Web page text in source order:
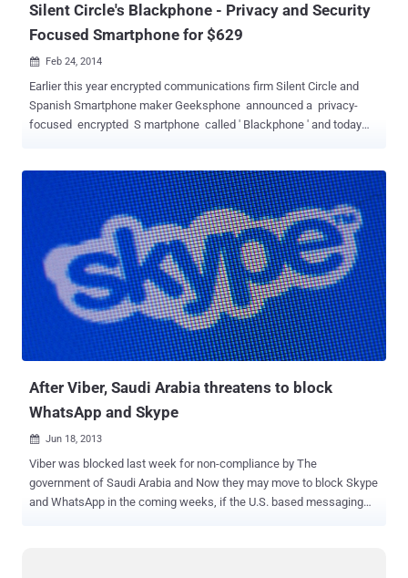
Silent Circle's Blackphone - Privacy and Security
Focused Smartphone for $629
 Feb 24, 2014
Earlier this year encrypted communications firm Silent Circle and
Spanish Smartphone maker Geeksphone announced a privacy-
focused encrypted S martphone called ' Blackphone ' and today
which places privacy and control directly in the hands of its users, ”
has a fully customized version customized version of Android
applications, is now available for pre-order for about $629 . Silent
Circle was co-founded by a respected Cryptographer Phil
Zimmermann, best known as the creator of Pretty Good Privacy
(PGP) , which is a widely used email encryption software. The
Blackphone handsets main focus is keeping all of your data secure,
and to stop government agencies snooping on your
communications. Blackphone will come with a set ...
After Viber, Saudi Arabia threatens to block
WhatsApp and Skype
 Jun 18, 2013
Viber was blocked last week for non-compliance by The
government of Saudi Arabia and Now they may move to block Skype
and WhatsApp in the coming weeks, if the U.S. based messaging